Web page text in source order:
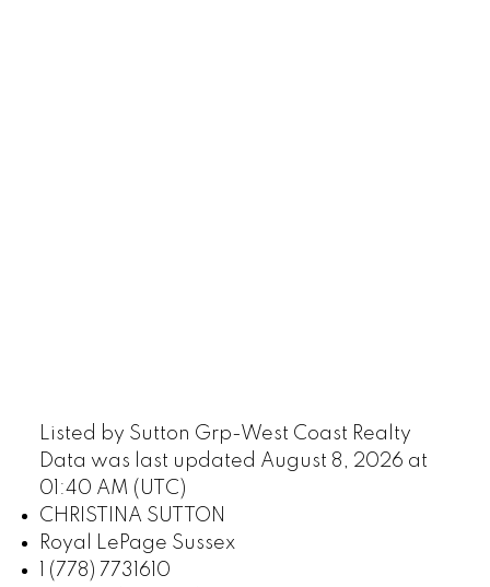
Listed by Sutton Grp-West Coast Realty
Data was last updated August 8, 2026 at
01:40 AM (UTC)
CHRISTINA SUTTON
Royal LePage Sussex
1 (778) 7731610